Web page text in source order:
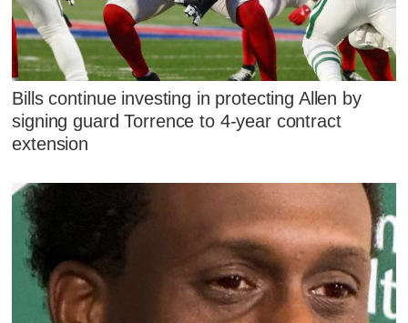
Bills continue investing in protecting Allen by
signing guard Torrence to 4-year contract
extension